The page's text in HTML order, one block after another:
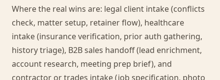
Where the real wins are: legal client intake (conflicts
check, matter setup, retainer flow), healthcare
intake (insurance verification, prior auth gathering,
history triage), B2B sales handoff (lead enrichment,
account research, meeting prep brief), and
contractor or trades intake (job specification, photo